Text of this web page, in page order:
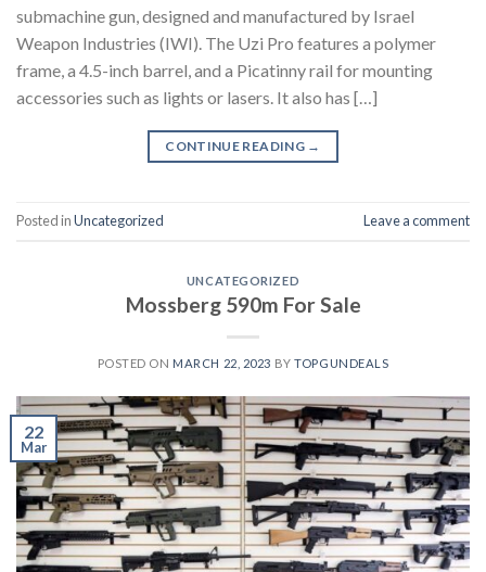
submachine gun, designed and manufactured by Israel
Weapon Industries (IWI). The Uzi Pro features a polymer
frame, a 4.5-inch barrel, and a Picatinny rail for mounting
accessories such as lights or lasers. It also has […]
CONTINUE READING →
Posted inUncategorized Leave a comment
UNCATEGORIZED
Mossberg 590m For Sale
POSTED ON MARCH 22, 2023 BYTOPGUNDEALS
22
Mar